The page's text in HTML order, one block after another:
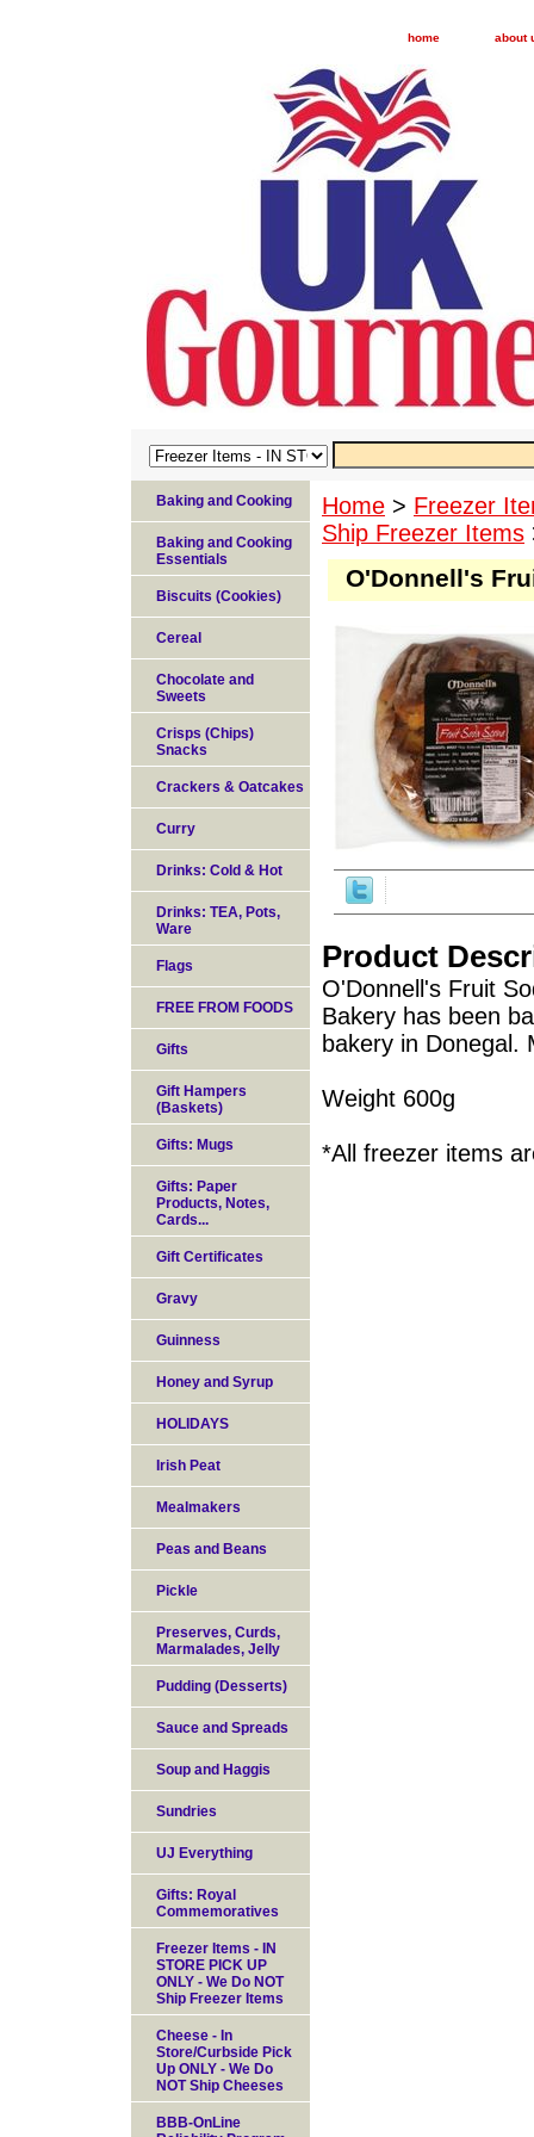
home about
Home > Freezer
Ship Freezer Items
O'Donnell's
Product
O'Donnell's Fruit
Bakery has been
bakery in Donegal.
Weight 600g
*All freezer items
Baking and Cooking
Baking and Cooking
Essentials
Biscuits (Cookies)
Cereal
Chocolate and
Sweets
Crisps (Chips)
Snacks
Crackers & Oatcakes
Curry
Drinks: Cold & Hot
Drinks: TEA, Pots,
Ware
Flags
FREE FROM FOODS
Gifts
Gift Hampers
(Baskets)
Gifts: Mugs
Gifts: Paper
Products, Notes,
Cards...
Gift Certificates
Gravy
Guinness
Honey and Syrup
HOLIDAYS
Irish Peat
Mealmakers
Peas and Beans
Pickle
Preserves, Curds,
Marmalades, Jelly
Pudding (Desserts)
Sauce and Spreads
Soup and Haggis
Sundries
UJ Everything
Gifts: Royal
Commemoratives
Freezer Items - IN
STORE PICK UP
ONLY - We Do NOT
Ship Freezer Items
Cheese - In
Store/Curbside Pick
Up ONLY - We Do
NOT Ship Cheeses
BBB-OnLine